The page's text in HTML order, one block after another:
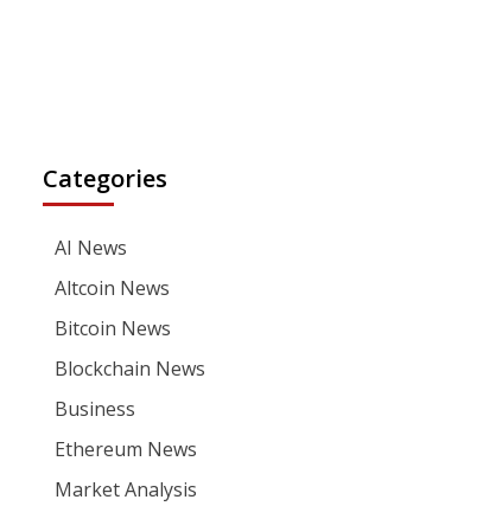
Categories
AI News
Altcoin News
Bitcoin News
Blockchain News
Business
Ethereum News
Market Analysis